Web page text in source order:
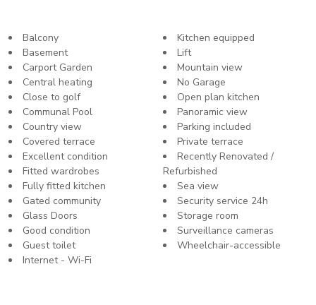
Balcony
Basement
Carport Garden
Central heating
Close to golf
Communal Pool
Country view
Covered terrace
Excellent condition
Fitted wardrobes
Fully fitted kitchen
Gated community
Glass Doors
Good condition
Guest toilet
Internet - Wi-Fi
Kitchen equipped
Lift
Mountain view
No Garage
Open plan kitchen
Panoramic view
Parking included
Private terrace
Recently Renovated /
Refurbished
Sea view
Security service 24h
Storage room
Surveillance cameras
Wheelchair-accessible